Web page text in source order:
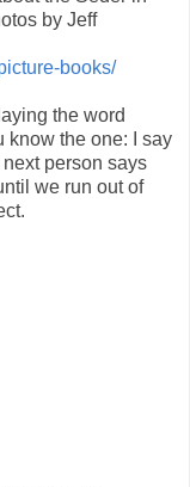
by Jeff
books/
the word
know the one: I say
next person says
we run out of